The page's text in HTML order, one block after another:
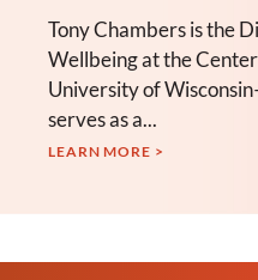
Tony Chambers is the
Wellbeing at the
University of
serves as a...
LEARN MORE >